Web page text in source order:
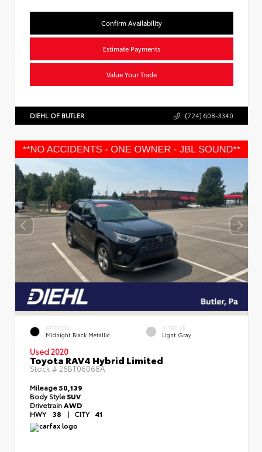
Confirm Availability
Estimate Payments
Value Your Trade
DIEHL OF BUTLER (724) 608-3340
EXTERIOR
Midnight Black Metallic
INTERIOR
Light Gray
Used 2020
Toyota RAV4 Hybrid Limited
Stock #26BT06068A
Mileage50,139
Body StyleSUV
Drivetrain AWD
HWY 38 | CITY 41